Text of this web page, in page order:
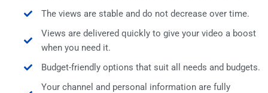
The views are stable and do not decrease over time.
Views are delivered quickly to give your video a boost
when you need it.
Budget-friendly options that suit all needs and budgets.
Your channel and personal information are fully